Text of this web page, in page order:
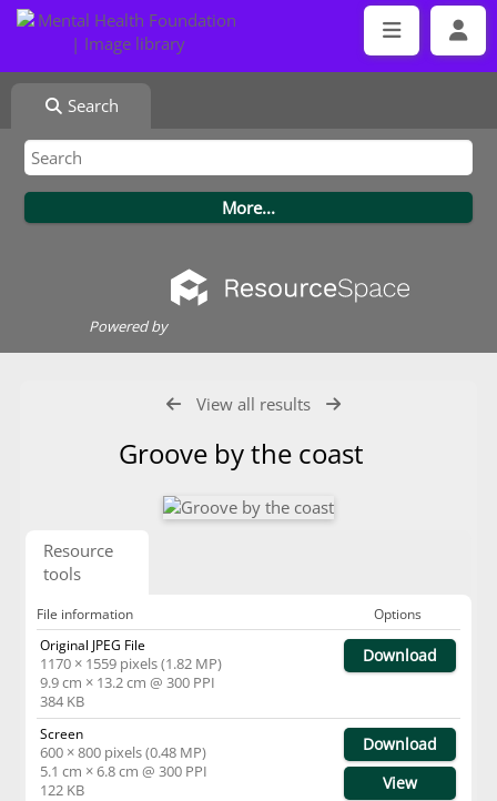
Search
Powered by
View all results
Groove by the coast
Resource
tools
File information
Options
Original JPEG File
1170 × 1559 pixels (1.82 MP)
9.9 cm × 13.2 cm @ 300 PPI
384 KB
Download
Screen
600 × 800 pixels (0.48 MP)
5.1 cm × 6.8 cm @ 300 PPI
122 KB
Download
View